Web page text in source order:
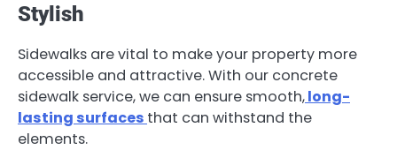
Stylish
Sidewalks are vital to make your property more
accessible and attractive. With our concrete
sidewalk service, we can ensure smooth,long-
lasting surfaces that can withstand the
elements.